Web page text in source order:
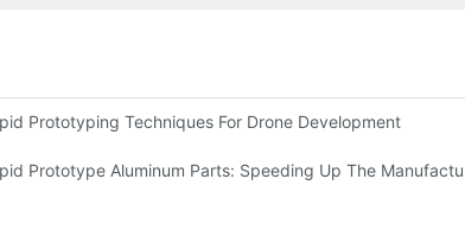
Prototyping Techniques For Drone Development
Prototype Aluminum Parts: Speeding Up The